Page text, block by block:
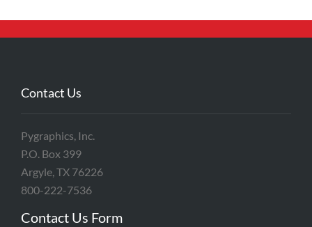
Contact Us
Pygraphics, Inc.
P.O. Box 399
Argyle, TX 76226
800-222-7536
Contact Us Form